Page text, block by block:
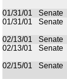
01/31/01
Senate
01/31/01
Senate
02/13/01
Senate
02/13/01
Senate
02/15/01
Senate